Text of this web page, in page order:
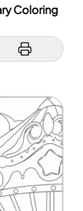
Coloring